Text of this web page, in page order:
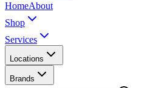
HomeAbout
Shop
Services
Locations
Brands